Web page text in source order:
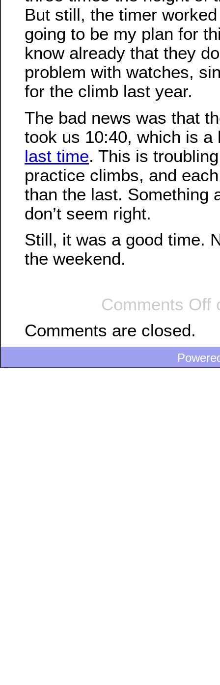
But still, the timer worked
going to be my plan for
know already that they
problem with watches,
for the climb last year.
The bad news was that
took us 10:40, which is a
last time. This is
practice climbs, and
than the last. Something
don’t seem right.
Still, it was a good time.
the weekend.
Comments Off
Comments are closed.